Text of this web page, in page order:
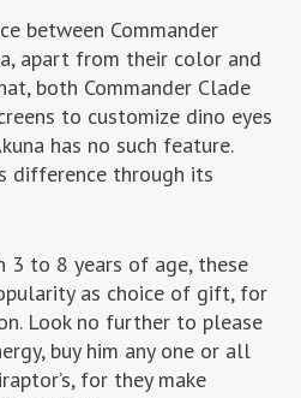
between Commander
apart from their color and
both Commander Clade
to customize dino eyes
has no such feature.
difference through its
3 to 8 years of age, these
as choice of gift, for
Look no further to please
buy him any one or all
for they make